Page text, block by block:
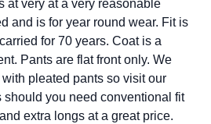
at very at a very reasonable
and is for year round wear. Fit is
for 70 years. Coat is a
Pants are flat front only. We
pleated pants so visit our
should you need conventional fit
extra longs at a great price.